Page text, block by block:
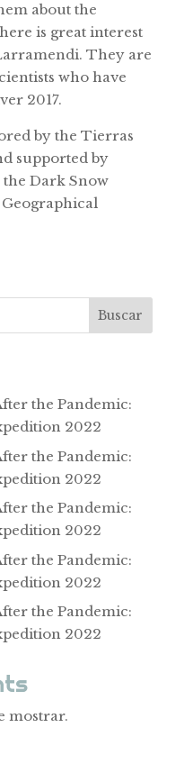
about the
is great interest
They are
who have
2017.
by the Tierras
supported by
the Dark Snow
Buscar
the Pandemic:
2022
the Pandemic:
2022
the Pandemic:
2022
the Pandemic:
2022
the Pandemic:
2022
mostrar.